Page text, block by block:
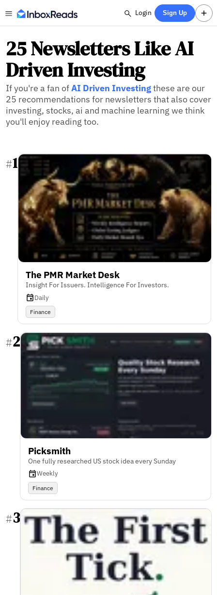
Login Sign Up
25 Newsletters Like AI
Driven Investing
If you're a fan ofAI Driven Investingthese are our
25 recommendations for newsletters that also cover
investing, stocks, ai and machine learning we think
you'll enjoy reading too.
#1
The PMR Market Desk
Insight For Issuers. Intelligence For Investors.
Daily
Finance
#2
Picksmith
One fully researched US stock idea every Sunday
Weekly
Finance
#3